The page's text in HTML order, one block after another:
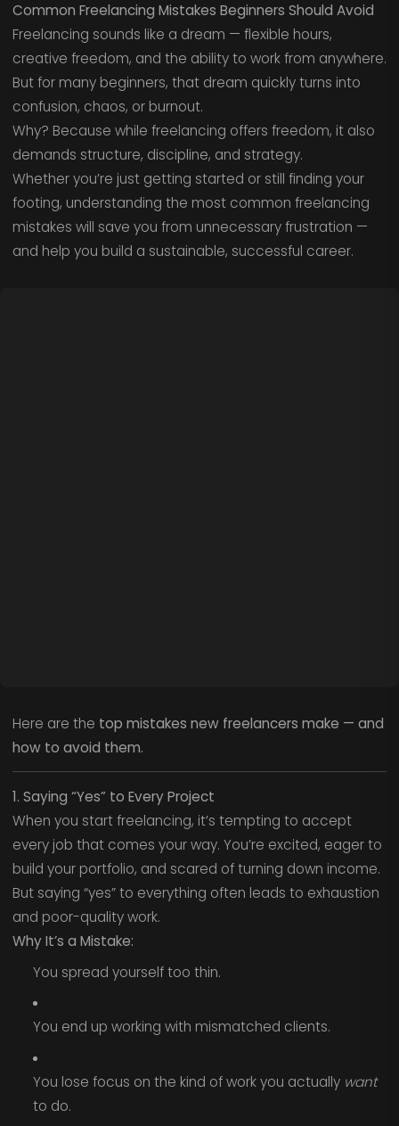
Common Freelancing Mistakes Beginners Should Avoid
Freelancing sounds like a dream — flexible hours,
creative freedom, and the ability to work from anywhere.
But for many beginners, that dream quickly turns into
confusion, chaos, or burnout.
Why? Because while freelancing offers freedom, it also
demands structure, discipline, and strategy.
Whether you’re just getting started or still finding your
footing, understanding the most common freelancing
mistakes will save you from unnecessary frustration —
and help you build a sustainable, successful career.
Here are the top mistakes new freelancers make — and
how to avoid them.
1. Saying “Yes” to Every Project
When you start freelancing, it’s tempting to accept
every job that comes your way. You’re excited, eager to
build your portfolio, and scared of turning down income.
But saying “yes” to everything often leads to exhaustion
and poor-quality work.
Why It’s a Mistake:
You spread yourself too thin.
You end up working with mismatched clients.
You lose focus on the kind of work you actually want
to do.